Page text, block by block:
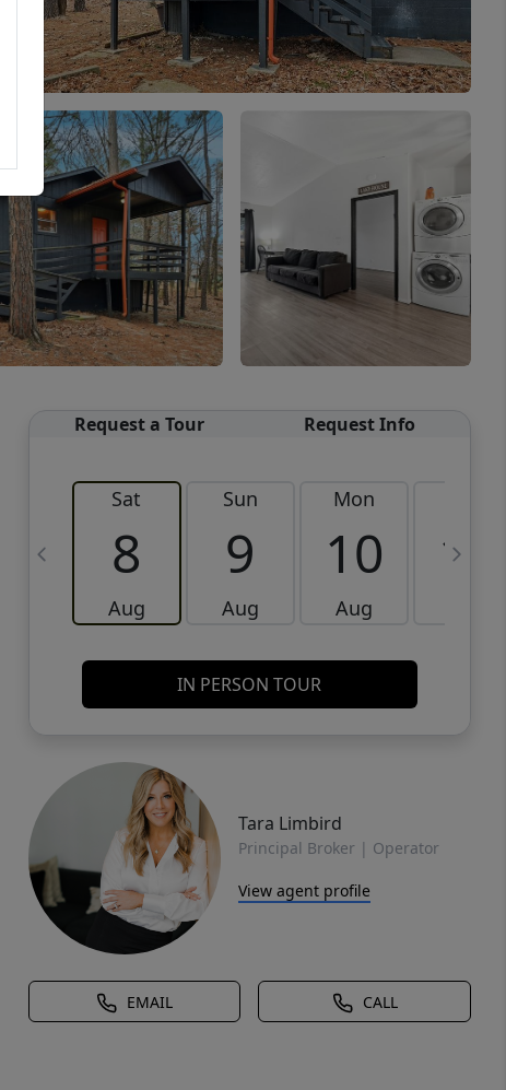
Request a Tour Request Info
Sat
8
Aug
Sun
9
Aug
Mon
10
Aug
11
IN PERSON TOUR
Tara Limbird
Principal Broker | Operator
View agent profile
EMAIL CALL